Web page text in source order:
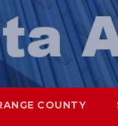
COUNTY